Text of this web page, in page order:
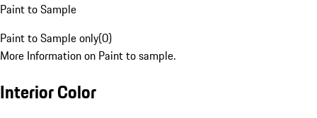
Paint to Sample
Paint to Sample only(0)
More Information on Paint to sample.
Interior Color